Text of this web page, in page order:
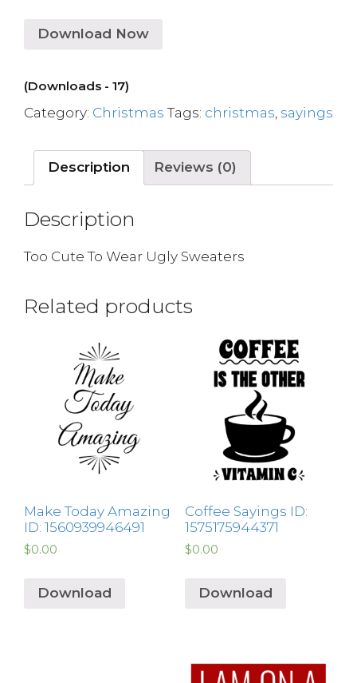
Download Now
(Downloads - 17)
Category: Christmas Tags: christmas sayings
Description Reviews (0)
Description
Too Cute To Wear Ugly Sweaters
Related products
Make Today Amazing
ID: 1560939946491
$0.00
Download
Coffee Sayings ID:
1575175944371
$0.00
Download